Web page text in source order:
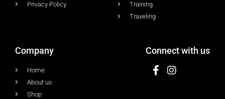
Privacy Policy
Training
Traveling
Company
Home
About us
Shop
Connect with us